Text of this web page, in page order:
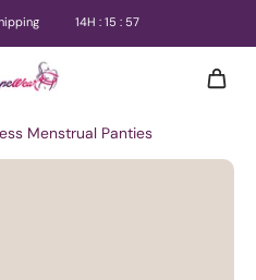
14H : 15 : 57
Menstrual Panties